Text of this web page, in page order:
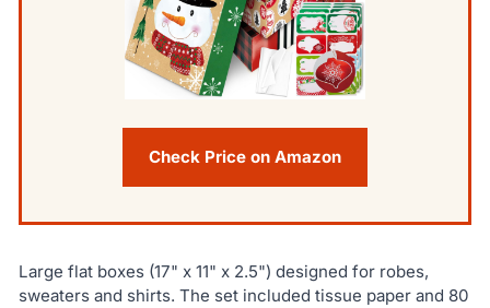
Check Price on Amazon
Large flat boxes (17" x 11" x 2.5") designed for robes,
sweaters and shirts. The set included tissue paper and 80